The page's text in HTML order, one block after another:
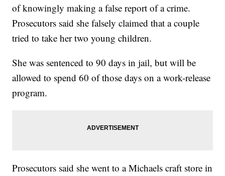
of knowingly making a false report of a crime.
Prosecutors said she falsely claimed that a couple
tried to take her two young children.
She was sentenced to 90 days in jail, but will be
allowed to spend 60 of those days on a work-release
program.
Prosecutors said she went to a Michaels craft store in